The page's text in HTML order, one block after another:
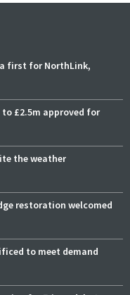
first for NorthLink,
£2.5m approved for
the weather
restoration welcomed
to meet demand